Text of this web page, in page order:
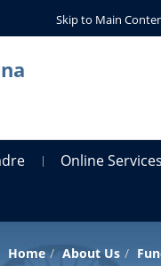
Skip to Main
Online Services
Home About Us